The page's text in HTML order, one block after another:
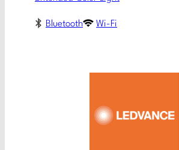
Bluetooth Wi-Fi